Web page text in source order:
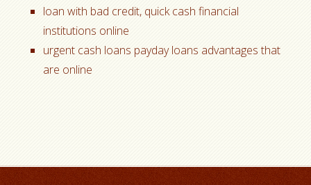
loan with bad credit, quick cash financial
institutions online
urgent cash loans payday loans advantages that
are online